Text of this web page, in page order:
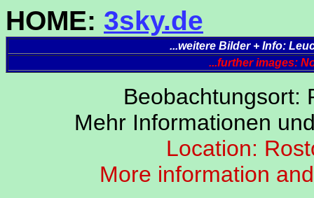
HOME: 3sky.de
...weitere Bilder + Info:
...further images:
Beobachtungsort:
Mehr Informationen
Location:
More information